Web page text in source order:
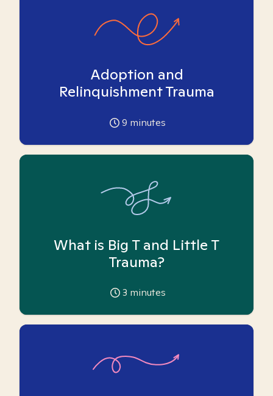
Adoption and
Relinquishment Trauma
9 minutes
What is Big T and Little T
Trauma?
3 minutes